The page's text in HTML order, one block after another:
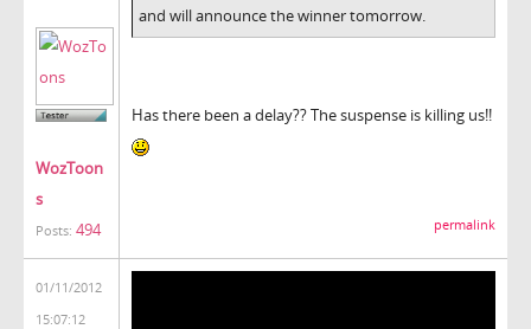
WozToon
s
Posts: 494
and will announce the winner tomorrow.
Has there been a delay?? The suspense is killing us!!
permalink
01/11/2012
15:07:12